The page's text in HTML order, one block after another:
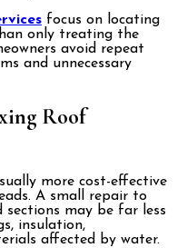
focus on locating
only treating the
avoid repeat
and unnecessary
Roof
more cost-effective
A small repair to
sections may be far less
insulation,
affected by water.